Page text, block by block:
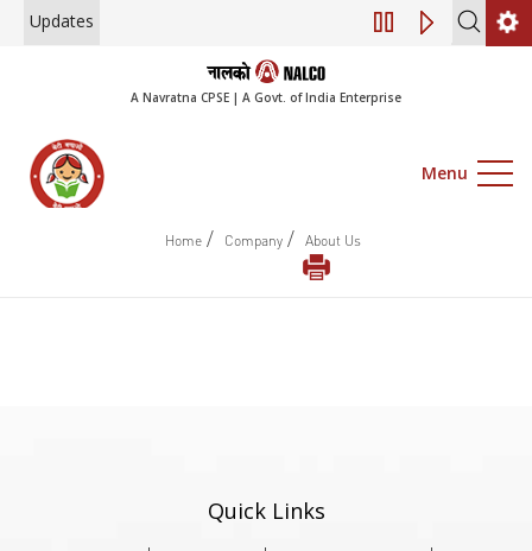
Updates Engagement
A Navratna CPSE | A Govt. of India Enterprise
Menu
Home / Company / About Us
Quick Links